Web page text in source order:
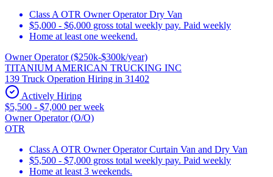
Class A OTR Owner Operator Dry Van
$5,000 - $6,000 gross total weekly pay. Paid weekly
Home at least one weekend.
Owner Operator ($250k-$300k/year)
TITANIUM AMERICAN TRUCKING INC
139 Truck Operation Hiring in 31402
Actively Hiring
$5,500 - $7,000 per week
Owner Operator (O/O)
OTR
Class A OTR Owner Operator Curtain Van and Dry Van
$5,500 - $7,000 gross total weekly pay. Paid weekly
Home at least 3 weekends.